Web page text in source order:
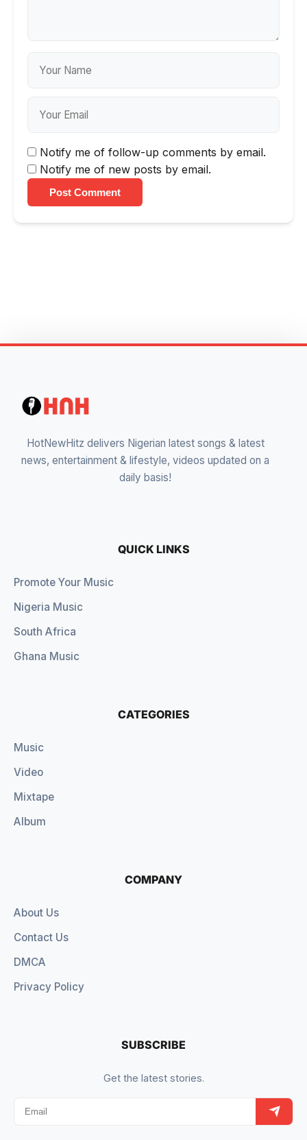
Notify me of follow-up comments by email.
Notify me of new posts by email.
Post Comment
HotNewHitz delivers Nigerian latest songs & latest
news, entertainment & lifestyle, videos updated on a
daily basis!
QUICK LINKS
Promote Your Music
Nigeria Music
South Africa
Ghana Music
CATEGORIES
Music
Video
Mixtape
Album
COMPANY
About Us
Contact Us
DMCA
Privacy Policy
SUBSCRIBE
Get the latest stories.